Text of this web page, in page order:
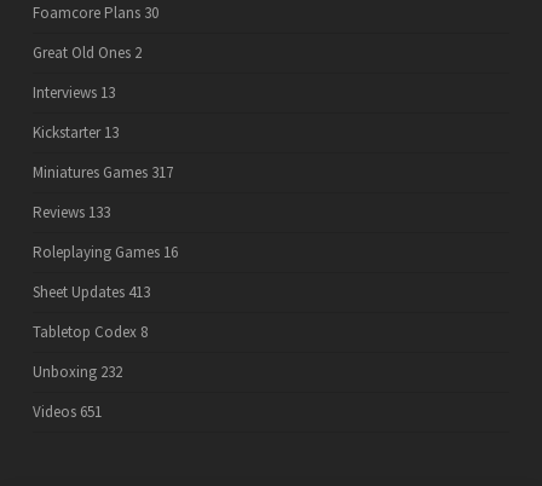
Foamcore Plans 30
Great Old Ones 2
Interviews 13
Kickstarter 13
Miniatures Games 317
Reviews 133
Roleplaying Games 16
Sheet Updates 413
Tabletop Codex 8
Unboxing 232
Videos 651